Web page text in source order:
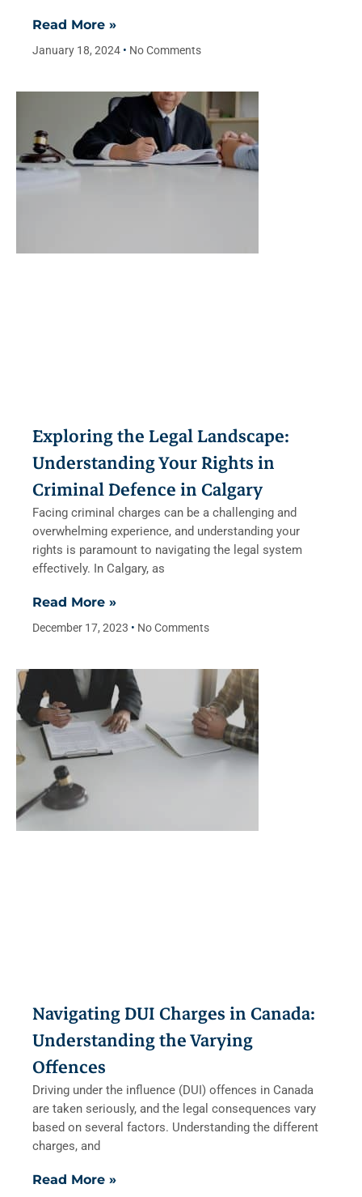
Read More »
January 18, 2024 No Comments
Exploring the Legal Landscape:
Understanding Your Rights in
Criminal Defence in Calgary
Facing criminal charges can be a challenging and
overwhelming experience, and understanding your
rights is paramount to navigating the legal system
effectively. In Calgary, as
Read More »
December 17, 2023 No Comments
Navigating DUI Charges in Canada:
Understanding the Varying
Offences
Driving under the influence (DUI) offences in Canada
are taken seriously, and the legal consequences vary
based on several factors. Understanding the different
charges, and
Read More »